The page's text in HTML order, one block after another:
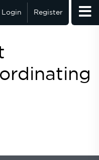
Login Register